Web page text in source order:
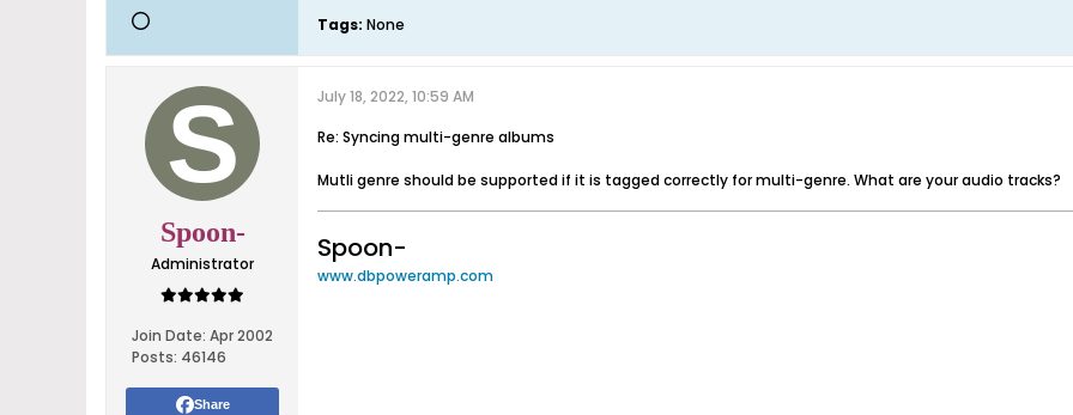
Tags: None
Spoon-
Administrator
Join Date: Apr 2002
Posts: 46146
Share
July 18, 2022, 10:59 AM
Re: Syncing multi-genre albums
Mutli genre should be supported if it is tagged correctly for multi-genre. What are your audio tracks?
Spoon-
www.dbpoweramp.com